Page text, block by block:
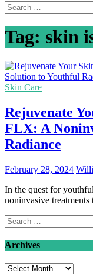
Search
for:
Tag: skin
Skin Care
Rejuvenate
FLX: A
Radiance
February 28, 2024
In the quest for
noninvasive
Search
for:
Archives
Archives